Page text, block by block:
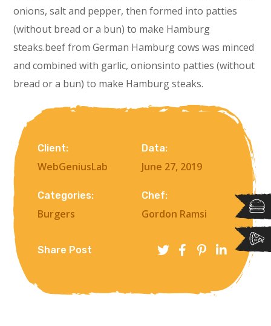
onions, salt and pepper, then formed into patties
(without bread or a bun) to make Hamburg
steaks.beef from German Hamburg cows was minced
and combined with garlic, onionsinto patties (without
bread or a bun) to make Hamburg steaks.
Client:
WebGeniusLab
Data:
June 27, 2019
Categories:
Burgers
Chef:
Gordon Ramsi
Share Post